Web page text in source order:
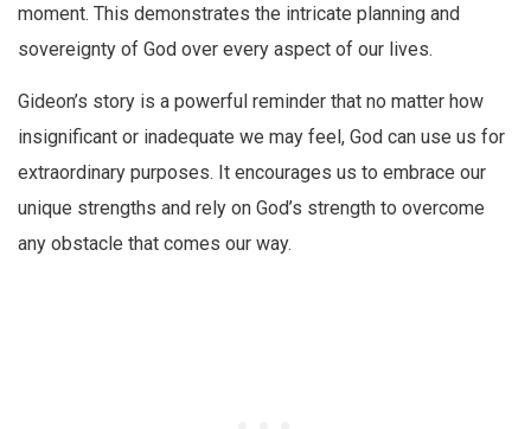
moment. This demonstrates the intricate planning and
sovereignty of God over every aspect of our lives.
Gideon’s story is a powerful reminder that no matter how
insignificant or inadequate we may feel, God can use us for
extraordinary purposes. It encourages us to embrace our
unique strengths and rely on God’s strength to overcome
any obstacle that comes our way.